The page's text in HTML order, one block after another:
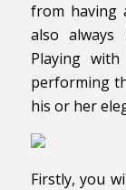
from having
also
Playing
performing
his or her
Firstly, you